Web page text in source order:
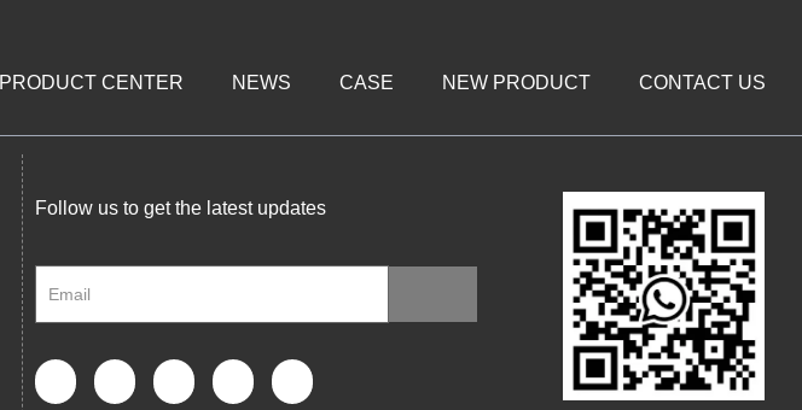
PRODUCT CENTER NEWS CASE NEW PRODUCT CONTACT US
Follow us to get the latest updates